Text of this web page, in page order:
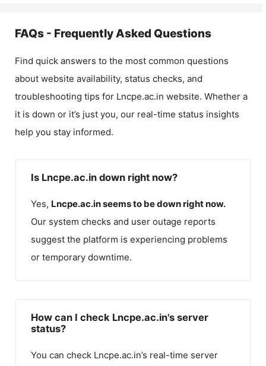
FAQs - Frequently Asked Questions
Find quick answers to the most common questions
about website availability, status checks, and
troubleshooting tips for Lncpe.ac.in website. Whether a
it is down or it’s just you, our real-time status insights
help you stay informed.
Is Lncpe.ac.in down right now?
Yes, Lncpe.ac.inseems to be down right now.
Our system checks and user outage reports
suggest the platform is experiencing problems
or temporary downtime.
How can I check Lncpe.ac.in's server
status?
You can check Lncpe.ac.in’s real-time server